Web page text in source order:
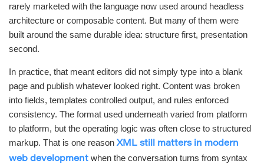
rarely marketed with the language now used around headless
architecture or composable content. But many of them were
built around the same durable idea: structure first, presentation
second.
In practice, that meant editors did not simply type into a blank
page and publish whatever looked right. Content was broken
into fields, templates controlled output, and rules enforced
consistency. The format used underneath varied from platform
to platform, but the operating logic was often close to structured
markup. That is one reason XML still matters in modern
web development when the conversation turns from syntax